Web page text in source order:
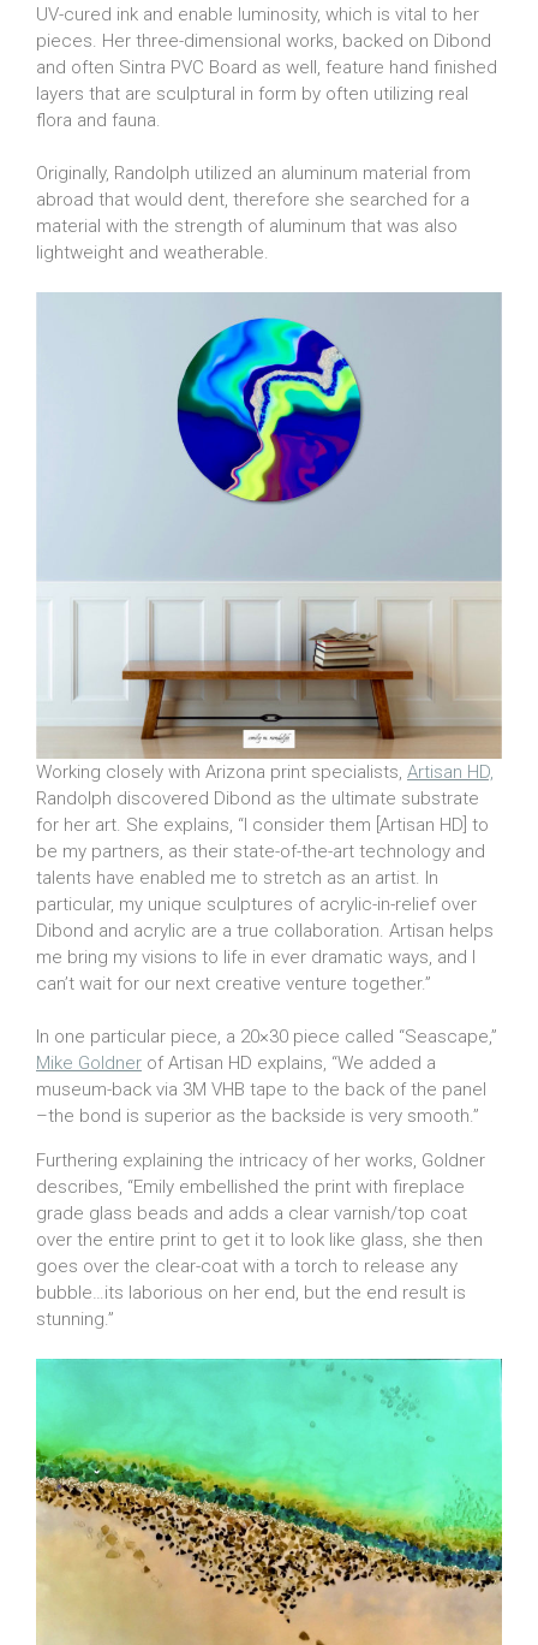
UV-cured ink and enable luminosity, which is vital to her
pieces. Her three-dimensional works, backed on Dibond
and often Sintra PVC Board as well, feature hand finished
layers that are sculptural in form by often utilizing real
flora and fauna.
Originally, Randolph utilized an aluminum material from
abroad that would dent, therefore she searched for a
material with the strength of aluminum that was also
lightweight and weatherable.
Working closely with Arizona print specialists, Artisan HD,
Randolph discovered Dibond as the ultimate substrate
for her art. She explains, “I consider them [Artisan HD] to
be my partners, as their state-of-the-art technology and
talents have enabled me to stretch as an artist. In
particular, my unique sculptures of acrylic-in-relief over
Dibond and acrylic are a true collaboration. Artisan helps
me bring my visions to life in ever dramatic ways, and I
can’t wait for our next creative venture together.”
In one particular piece, a 20×30 piece called “Seascape,”
Mike Goldner of Artisan HD explains, “We added a
museum-back via 3M VHB tape to the back of the panel
–the bond is superior as the backside is very smooth.”
Furthering explaining the intricacy of her works, Goldner
describes, “Emily embellished the print with fireplace
grade glass beads and adds a clear varnish/top coat
over the entire print to get it to look like glass, she then
goes over the clear-coat with a torch to release any
bubble…its laborious on her end, but the end result is
stunning.”